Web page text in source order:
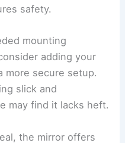
safety.
mounting
adding your
more secure setup.
slick and
may find it lacks heft.
the mirror offers